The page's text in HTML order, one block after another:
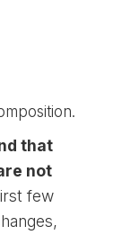
that
not
few